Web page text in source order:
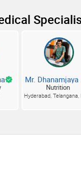
Nutrition
Hyderabad, Telangana,